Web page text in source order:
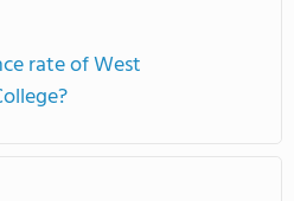
rate of West